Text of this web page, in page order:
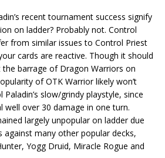
recent tournament success signify
on ladder? Probably not. Control
from similar issues to Control Priest
cards are reactive. Though it should
barrage of Dragon Warriors on
of OTK Warrior likely won’t
slow/grindy playstyle, since
well over 30 damage in one turn.
largely unpopular on ladder due
many other popular decks,
Yogg Druid, Miracle Rogue and